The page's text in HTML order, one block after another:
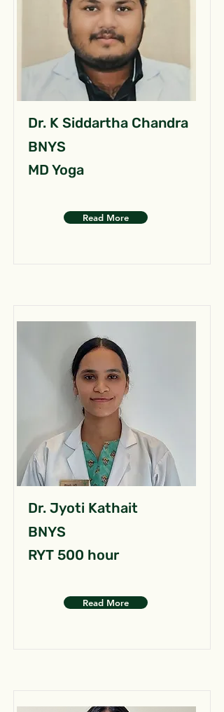
Dr. K Siddartha Chandra
BNYS
MD Yoga
Read More
Dr. Jyoti Kathait
BNYS
RYT 500 hour
Read More